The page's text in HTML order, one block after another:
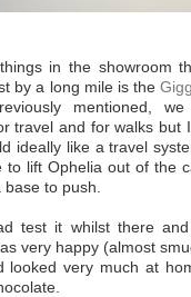
in the showroom
by a long mile is the
mentioned,
travel and for walks but
ideally like a travel
to lift Ophelia out of the
to push.
test it whilst there
very happy (almost
looked very much at